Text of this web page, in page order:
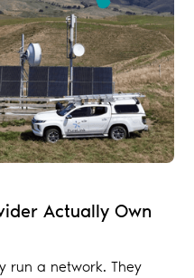
Actually Own
run a network. They